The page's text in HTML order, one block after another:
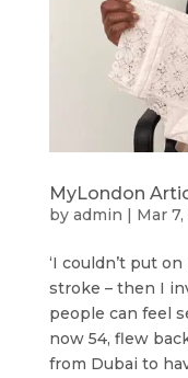
MyLondon
by admin | Mar
‘I couldn’t put
stroke – then I
people can feel
now 54, flew
from Dubai to